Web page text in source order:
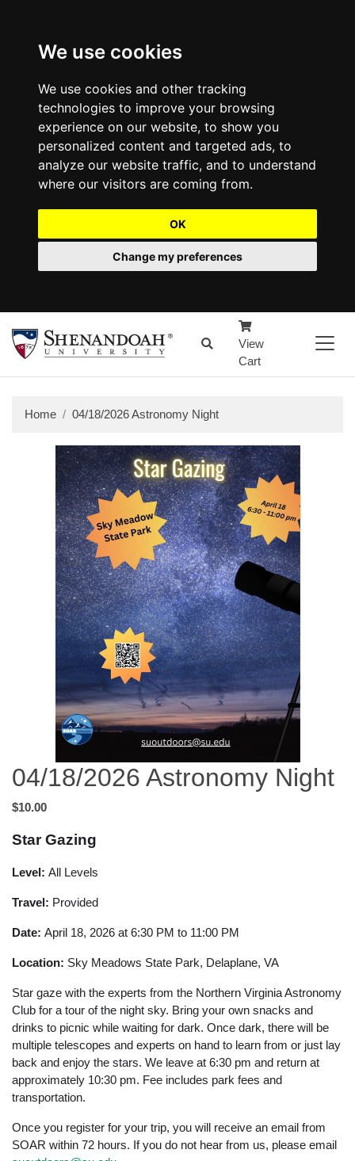
We use cookies
We use cookies and other tracking
technologies to improve your browsing
experience on our website, to show you
personalized content and targeted ads, to
analyze our website traffic, and to understand
where our visitors are coming from.
OK
Change my preferences
View
Cart
Home 04/18/2026 Astronomy Night
04/18/2026 Astronomy Night
$10.00
Star Gazing
Level: All Levels
Travel: Provided
Date: April 18, 2026 at 6:30 PM to 11:00 PM
Location: Sky Meadows State Park, Delaplane, VA
Star gaze with the experts from the Northern Virginia Astronomy
Club for a tour of the night sky. Bring your own snacks and
drinks to picnic while waiting for dark. Once dark, there will be
multiple telescopes and experts on hand to learn from or just lay
back and enjoy the stars. We leave at 6:30 pm and return at
approximately 10:30 pm. Fee includes park fees and
transportation.
Once you register for your trip, you will receive an email from
SOAR within 72 hours. If you do not hear from us, please email